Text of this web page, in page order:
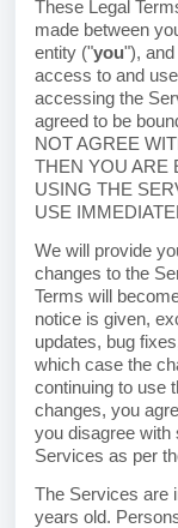
These Legal
made between
entity ("you"),
access to and
accessing the
agreed to be
NOT AGREE
THEN YOU ARE
USING THE
USE
We will provide
changes to the
Terms will
notice is given,
updates, bug
which case the
continuing to use
changes, you
you disagree
Services as per
The Services are
years old.